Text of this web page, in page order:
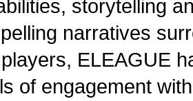
storytelling
narratives
ELEAGUE
of engagement